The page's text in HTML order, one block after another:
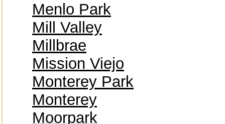
Menlo Park
Mill Valley
Millbrae
Mission Viejo
Monterey Park
Monterey
Moorpark